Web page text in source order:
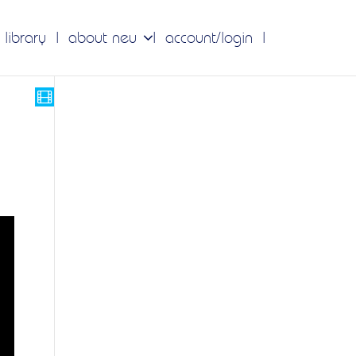
about neu account/login